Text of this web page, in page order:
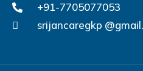
+91-7705077053
srijancaregkp